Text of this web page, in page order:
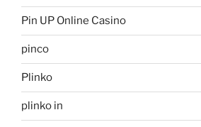
Pin UP Online Casino
pinco
Plinko
plinko in